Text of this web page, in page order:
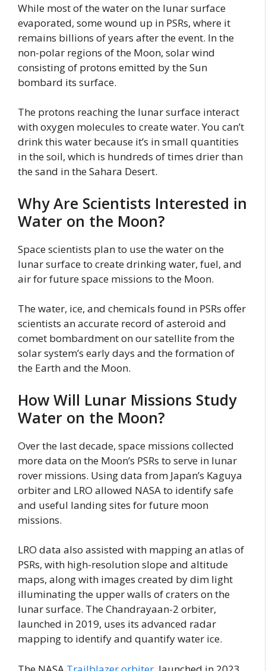
While most of the water on the lunar surface
evaporated, some wound up in PSRs, where it
remains billions of years after the event. In the
non-polar regions of the Moon, solar wind
consisting of protons emitted by the Sun
bombard its surface.
The protons reaching the lunar surface interact
with oxygen molecules to create water. You can’t
drink this water because it’s in small quantities
in the soil, which is hundreds of times drier than
the sand in the Sahara Desert.
Why Are Scientists Interested in
Water on the Moon?
Space scientists plan to use the water on the
lunar surface to create drinking water, fuel, and
air for future space missions to the Moon.
The water, ice, and chemicals found in PSRs offer
scientists an accurate record of asteroid and
comet bombardment on our satellite from the
solar system’s early days and the formation of
the Earth and the Moon.
How Will Lunar Missions Study
Water on the Moon?
Over the last decade, space missions collected
more data on the Moon’s PSRs to serve in lunar
rover missions. Using data from Japan’s Kaguya
orbiter and LRO allowed NASA to identify safe
and useful landing sites for future moon
missions.
LRO data also assisted with mapping an atlas of
PSRs, with high-resolution slope and altitude
maps, along with images created by dim light
illuminating the upper walls of craters on the
lunar surface. The Chandrayaan-2 orbiter,
launched in 2019, uses its advanced radar
mapping to identify and quantify water ice.